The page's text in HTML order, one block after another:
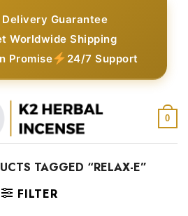
Delivery Guarantee
Worldwide Shipping
Promise
24/7 Support
0
TAGGED “RELAX-E”
FILTER